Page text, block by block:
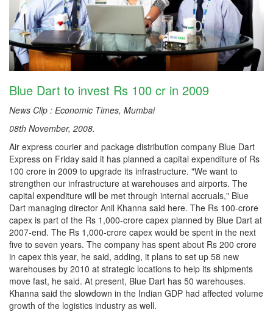
Blue Dart to invest Rs 100 cr in 2009
News Clip : Economic Times, Mumbai
08th November, 2008.
Air express courier and package distribution company Blue Dart
Express on Friday said it has planned a capital expenditure of Rs
100 crore in 2009 to upgrade its infrastructure. "We want to
strengthen our infrastructure at warehouses and airports. The
capital expenditure will be met through internal accruals," Blue
Dart managing director Anil Khanna said here. The Rs 100-crore
capex is part of the Rs 1,000-crore capex planned by Blue Dart at
2007-end. The Rs 1,000-crore capex would be spent in the next
five to seven years. The company has spent about Rs 200 crore
in capex this year, he said, adding, it plans to set up 58 new
warehouses by 2010 at strategic locations to help its shipments
move fast, he said. At present, Blue Dart has 50 warehouses.
Khanna said the slowdown in the Indian GDP had affected volume
growth of the logistics industry as well.